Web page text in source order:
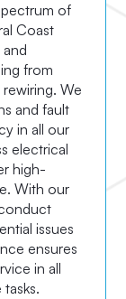
of
Coast
from
We
and fault
in all our
electrical
high-
With our
issues
ensures
in all